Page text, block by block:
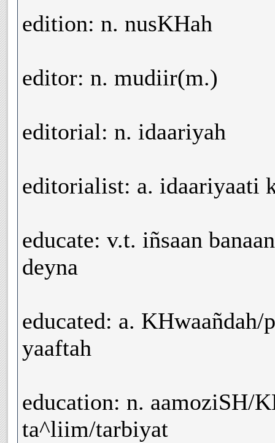
edition: n. nusKHah
editor: n. mudiir(m.)
editorial: n. idaariyah
editorialist: a. idaariyaati
educate: v.t. iñsaan
deyna
educated: a.
yaaftah
education: n. aamoziSH/
ta^liim/tarbiyat